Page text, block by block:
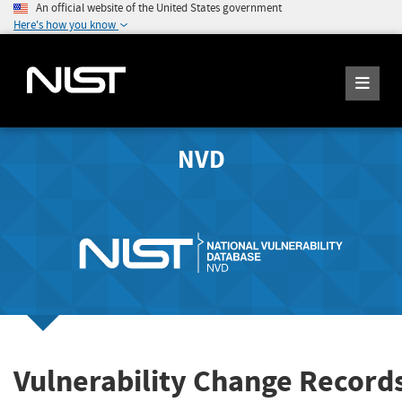
An official website of the United States government
Here's how you know
NVD
Vulnerability Change